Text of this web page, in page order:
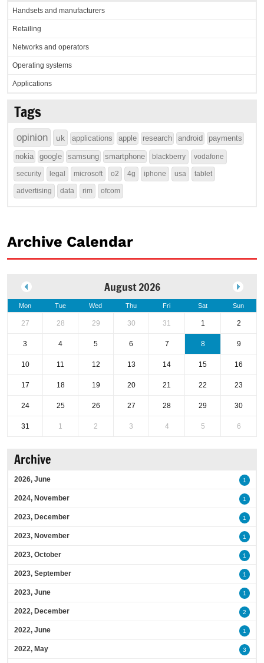
Handsets and manufacturers
Retailing
Networks and operators
Operating systems
Applications
Tags
opinion uk applications apple research android payments
nokia google samsung smartphone blackberry vodafone
security legal microsoft o2 4g iphone usa tablet
advertising data rim ofcom
Archive Calendar
August 2026
Mon Tue Wed Thu Fri Sat Sun
27 28 29 30 31 1 2
3 4 5 6 7 8 9
10 11 12 13 14 15 16
17 18 19 20 21 22 23
24 25 26 27 28 29 30
31 1 2 3 4 5 6
Archive
2026, June 1
2024, November 1
2023, December 1
2023, November 1
2023, October 1
2023, September 1
2023, June 1
2022, December 2
2022, June 1
2022, May 3